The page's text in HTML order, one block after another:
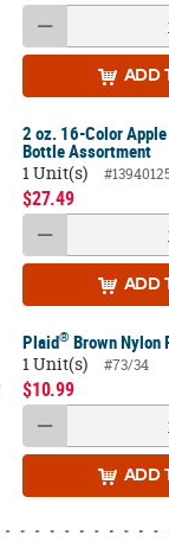
ADD
2 oz. 16-Color
Bottle Assortment
1 Unit(s)
$27.49
ADD
Plaid® Brown Nylon
1 Unit(s)
#73/34
$10.99
ADD